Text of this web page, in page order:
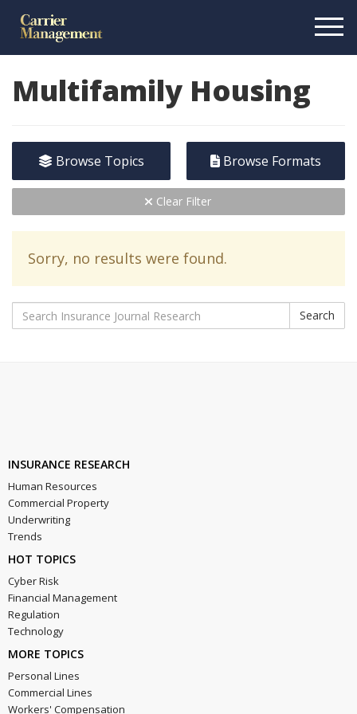
Multifamily Housing
Browse Topics Browse Formats
Clear Filter
Sorry, no results were found.
Search
INSURANCE RESEARCH
Human Resources
Commercial Property
Underwriting
Trends
HOT TOPICS
Cyber Risk
Financial Management
Regulation
Technology
MORE TOPICS
Personal Lines
Commercial Lines
Workers' Compensation